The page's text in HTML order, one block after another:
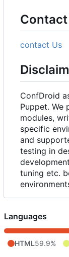
contact Us
ConfDroid
Puppet. We
modules,
specific
and
testing in
tuning etc.
Languages
HTML59.9%